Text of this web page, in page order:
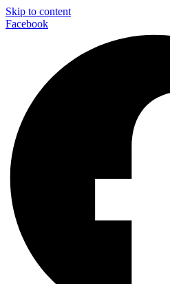
Skip to content
Facebook